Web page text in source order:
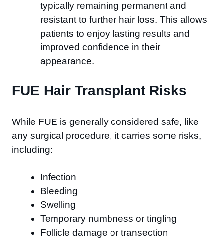
typically remaining permanent and
resistant to further hair loss. This allows
patients to enjoy lasting results and
improved confidence in their
appearance.
FUE Hair Transplant Risks
While FUE is generally considered safe, like
any surgical procedure, it carries some risks,
including:
Infection
Bleeding
Swelling
Temporary numbness or tingling
Follicle damage or transection